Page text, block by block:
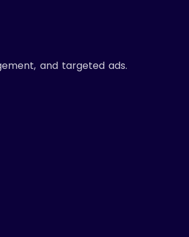
and targeted ads.